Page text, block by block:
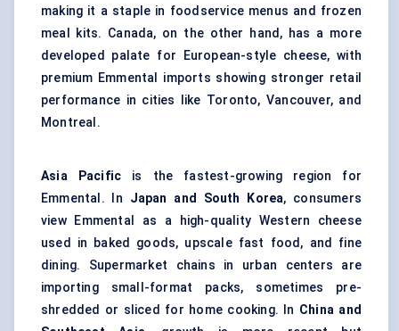
making it a staple in foodservice menus and frozen
meal kits. Canada, on the other hand, has a more
developed palate for European-style cheese, with
premium Emmental imports showing stronger retail
performance in cities like Toronto, Vancouver, and
Montreal.
Asia Pacific is the fastest-growing region for
Emmental. In Japan and South Korea, consumers
view Emmental as a high-quality Western cheese
used in baked goods, upscale fast food, and fine
dining. Supermarket chains in urban centers are
importing small-format packs, sometimes pre-
shredded or sliced for home cooking. In China and